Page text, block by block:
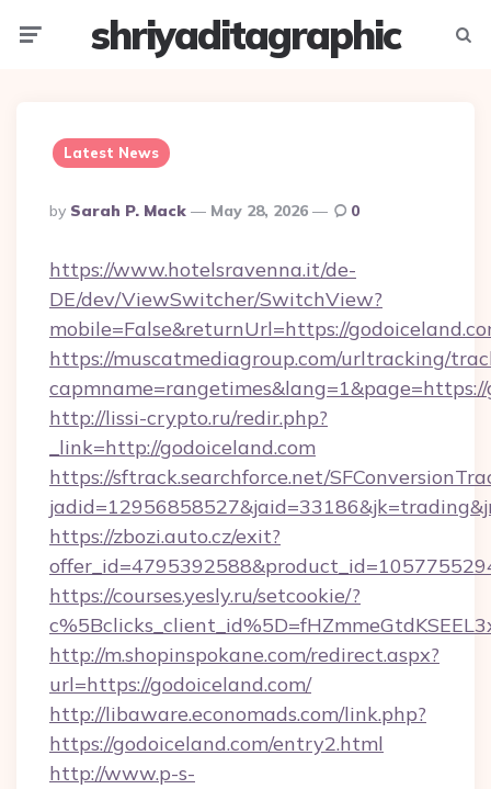
shriyaditagraphic
Latest News
Posted
By
By Sarah P. Mack May 28, 2026 0
https://www.hotelsravenna.it/de-
DE/dev/ViewSwitcher/SwitchView?
mobile=False&returnUrl=https://
https://muscatmediagroup.com/urltracking/
http://lissi-crypto.ru/redir.php?
_link=http://godoiceland.com
https://sftrack.searchforce.net/
https://zbozi.auto.cz/exit?
https://courses.yesly.ru/setcookie/?
http://m.shopinspokane.com/redirect.aspx?
url=https://godoiceland.com/
http://libaware.economads.com/link.php?
https://godoiceland.com/entry2.html
http://www.p-s-